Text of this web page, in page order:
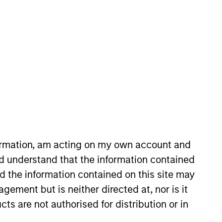
am acting on my own account and
understand that the information contained
the information contained on this site may
but is neither directed at, nor is it
are not authorised for distribution or in
no guarantee that the investment
holdings). The trademarks and
authorized, sponsored, or otherwise
party site. We are providing these
approval, investigation,
responsible for the information